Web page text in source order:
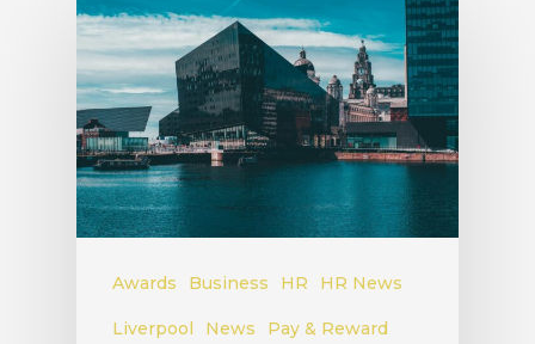
Awards Business HR HR News
Liverpool News Pay & Reward